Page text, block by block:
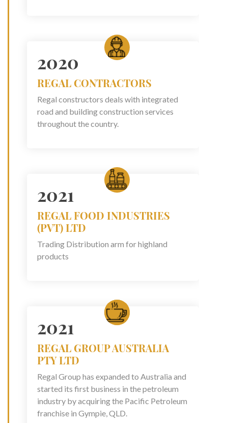
2020
REGAL CONTRACTORS
Regal constructors deals with integrated
road and building construction services
throughout the country.
2021
REGAL FOOD INDUSTRIES
(PVT) LTD
Trading Distribution arm for highland
products
2021
REGAL GROUP AUSTRALIA
PTY LTD
Regal Group has expanded to Australia and
started its first business in the petroleum
industry by acquiring the Pacific Petroleum
franchise in Gympie, QLD.